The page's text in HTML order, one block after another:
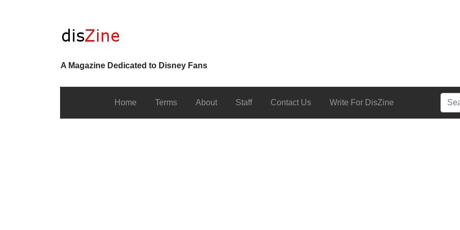
A Magazine Dedicated to Disney Fans
Home Terms About Staff Contact Us Write For DisZine